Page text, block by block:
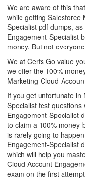
We are aware of this
while getting Salesforce
Specialist pdf dumps,
Engagement-Specialist
money. But not
We at Certs Go value
we offer the 100%
Marketing-Cloud-
If you get unfortunate in
Specialist test questions
Engagement-Specialist
to claim a 100%
is rarely going to
Engagement-Specialist
which will help you
Cloud Account
exam on the first